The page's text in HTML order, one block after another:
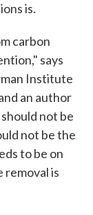
is.
carbon
says
Institute
an author
not be
not be the
to be on
removal is